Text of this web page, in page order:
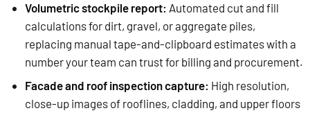
Volumetric stockpile report: Automated cut and fill
calculations for dirt, gravel, or aggregate piles,
replacing manual tape-and-clipboard estimates with a
number your team can trust for billing and procurement.
Facade and roof inspection capture: High resolution,
close-up images of rooflines, cladding, and upper floors